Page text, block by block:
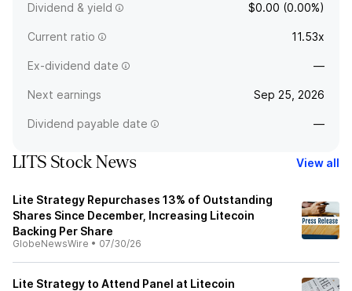
Dividend & yield $0.00 (0.00%)
Current ratio 11.53x
Ex-dividend date —
Next earnings Sep 25, 2026
Dividend payable date —
LITS Stock News View all
Lite Strategy Repurchases 13% of Outstanding
Shares Since December, Increasing Litecoin
Backing Per Share
GlobeNewsWire • 07/30/26
Lite Strategy to Attend Panel at Litecoin